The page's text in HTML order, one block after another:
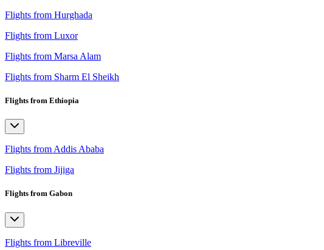
Flights from Hurghada
Flights from Luxor
Flights from Marsa Alam
Flights from Sharm El Sheikh
Flights from Ethiopia
Flights from Addis Ababa
Flights from Jijiga
Flights from Gabon
Flights from Libreville